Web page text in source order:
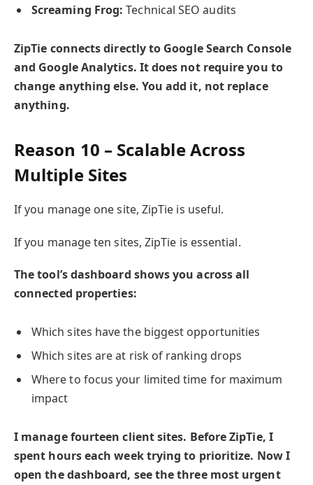
Screaming Frog: Technical SEO audits
ZipTie connects directly to Google Search Console
and Google Analytics. It does not require you to
change anything else. You add it, not replace
anything.
Reason 10 – Scalable Across
Multiple Sites
If you manage one site, ZipTie is useful.
If you manage ten sites, ZipTie is essential.
The tool’s dashboard shows you across all
connected properties:
Which sites have the biggest opportunities
Which sites are at risk of ranking drops
Where to focus your limited time for maximum
impact
I manage fourteen client sites. Before ZipTie, I
spent hours each week trying to prioritize. Now I
open the dashboard, see the three most urgent